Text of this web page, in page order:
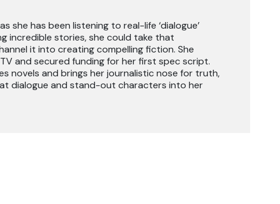
she has been listening to real-life ‘dialogue’
incredible stories, she could take that
it into creating compelling fiction. She
and secured funding for her first spec script.
novels and brings her journalistic nose for truth,
dialogue and stand-out characters into her